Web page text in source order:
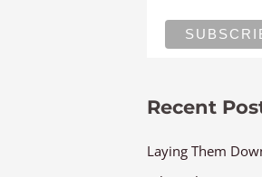
Recent
Laying Them